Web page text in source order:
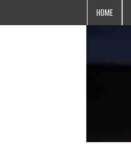
HOME